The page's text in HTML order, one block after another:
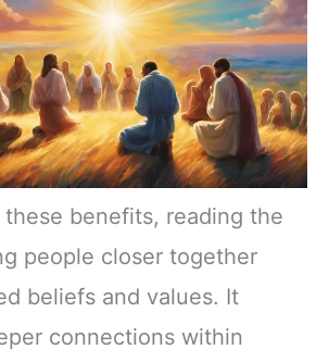
benefits, reading the
people closer together
beliefs and values. It
connections within